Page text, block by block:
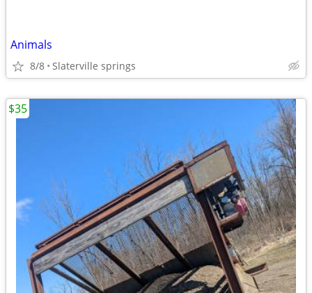
Animals
8/8 Slaterville springs
$35